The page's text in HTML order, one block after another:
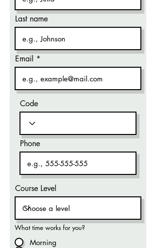
Last name
Email
Code
Phone
Course Level
What time works for you?
Morning